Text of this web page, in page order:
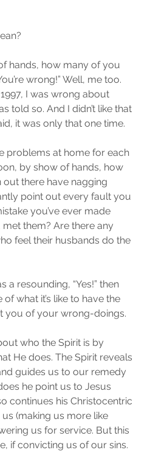
hands, how many of you
wrong!” Well, me too.
I was wrong about
told so. And I didn’t like that
it was only that one time.
problems at home for each
by show of hands, how
there have nagging
point out every fault you
you’ve ever made
them? Are there any
feel their husbands do the
a resounding, “Yes!” then
of what it’s like to have the
you of your wrong-doings.
who the Spirit is by
He does. The Spirit reveals
guides us to our remedy
he point us to Jesus
continues his Christocentric
(making us more like
us for service. But this
if convicting us of our sins.